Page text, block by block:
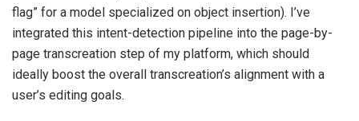
flag” for a model specialized on object insertion). I’ve
integrated this intent-detection pipeline into the page-by-
page transcreation step of my platform, which should
ideally boost the overall transcreation’s alignment with a
user’s editing goals.